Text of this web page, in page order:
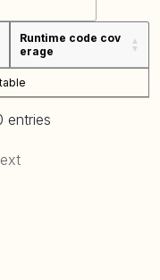
Runtime code cov
erage
entries